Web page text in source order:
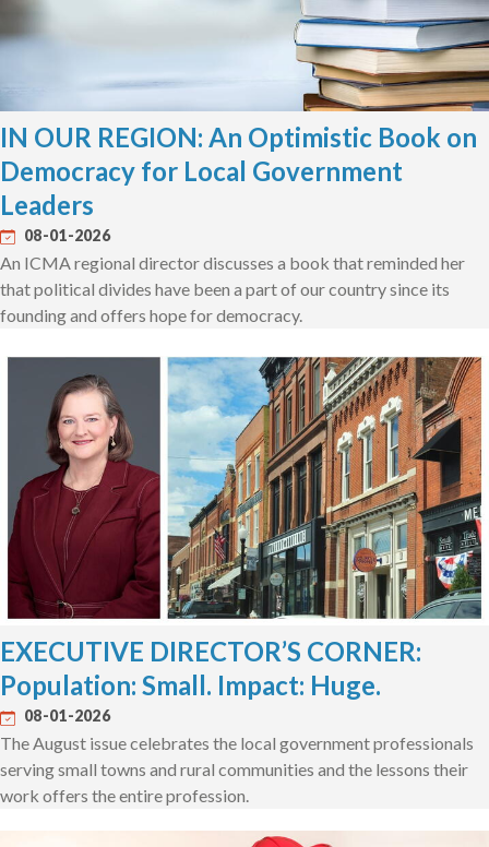
IN OUR REGION: An Optimistic Book on
Democracy for Local Government
Leaders
08-01-2026
An ICMA regional director discusses a book that reminded her
that political divides have been a part of our country since its
founding and offers hope for democracy.
EXECUTIVE DIRECTOR’S CORNER:
Population: Small. Impact: Huge.
08-01-2026
The August issue celebrates the local government professionals
serving small towns and rural communities and the lessons their
work offers the entire profession.